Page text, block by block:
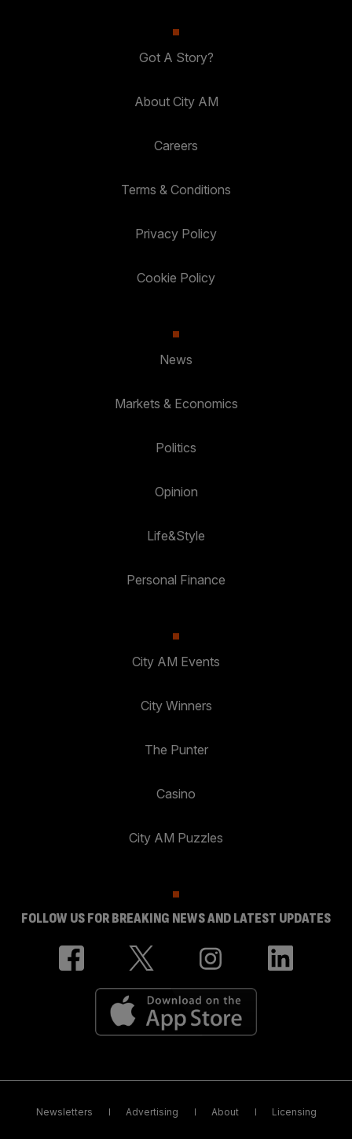
Got A Story?
About City AM
Careers
Terms & Conditions
Privacy Policy
Cookie Policy
News
Markets & Economics
Politics
Opinion
Life&Style
Personal Finance
City AM Events
City Winners
The Punter
Casino
City AM Puzzles
FOLLOW US FOR BREAKING NEWS AND LATEST UPDATES
Newsletters Advertising About Licensing